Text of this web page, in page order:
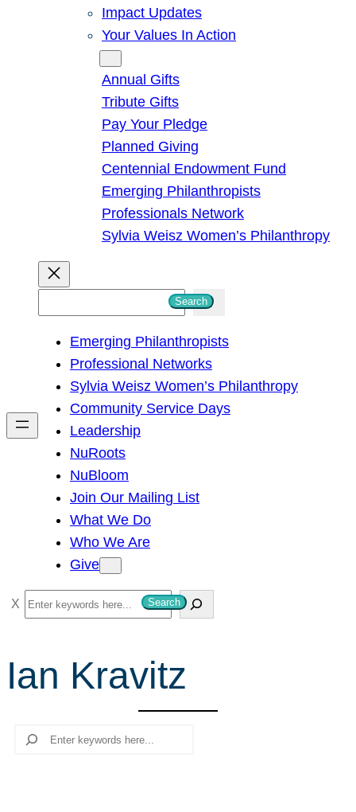
Impact Updates
Your Values In Action
Annual Gifts
Tribute Gifts
Pay Your Pledge
Planned Giving
Centennial Endowment Fund
Emerging Philanthropists
Professionals Network
Sylvia Weisz Women’s Philanthropy
h
Search
Emerging Philanthropists
Professional Networks
Sylvia Weisz Women’s Philanthropy
Community Service Days
Leadership
NuRoots
NuBloom
Join Our Mailing List
What We Do
Who We Are
Give
S
e
r
c
Search
Ian Kravitz
Search